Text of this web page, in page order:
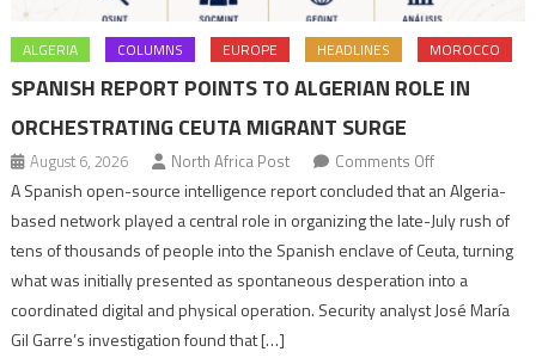
ALGERIA COLUMNS EUROPE HEADLINES MOROCCO
SPANISH REPORT POINTS TO ALGERIAN ROLE IN
ORCHESTRATING CEUTA MIGRANT SURGE
August 6, 2026 North Africa Post Comments Offon
Spanish
report
points
to
role
A Spanish open-source intelligence report concluded that an Algeria-
based network played a central role in organizing the late-July rush of
tens of thousands of people into the Spanish enclave of Ceuta, turning
what was initially presented as spontaneous desperation into a
coordinated digital and physical operation. Security analyst José María
Gil Garre’s investigation found that […]